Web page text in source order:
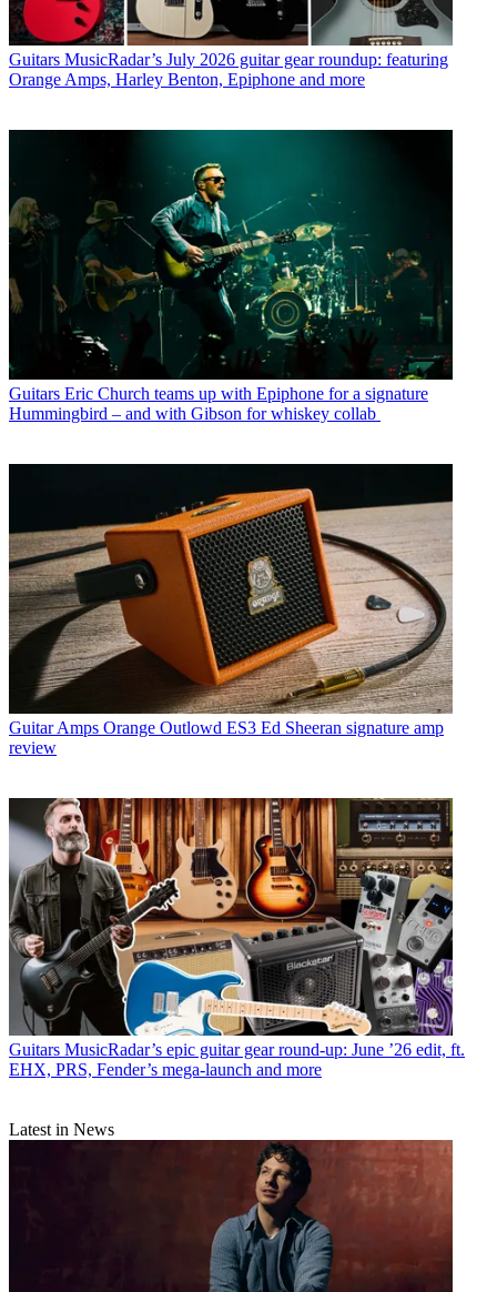
Guitars MusicRadar’s July 2026 guitar gear roundup: featuring
Orange Amps, Harley Benton, Epiphone and more
Guitars Eric Church teams up with Epiphone for a signature
Hummingbird – and with Gibson for whiskey collab
Guitar Amps Orange Outlowd ES3 Ed Sheeran signature amp
review
Guitars MusicRadar’s epic guitar gear round-up: June ’26 edit, ft.
EHX, PRS, Fender’s mega-launch and more
Latest in News